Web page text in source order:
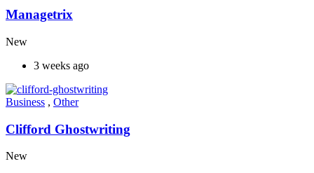
Managetrix
New
3 weeks ago
Business , Other
Clifford Ghostwriting
New